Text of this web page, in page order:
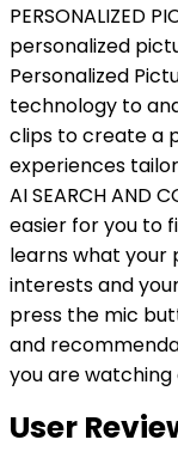
PERSONALIZED
personalized
Personalized
technology to
clips to create a
experiences
AI SEARCH AND
easier for you to
learns what your
interests and
press the mic
and
you are
User